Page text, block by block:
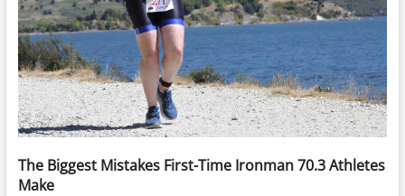
The Biggest Mistakes First-Time Ironman 70.3 Athletes
Make